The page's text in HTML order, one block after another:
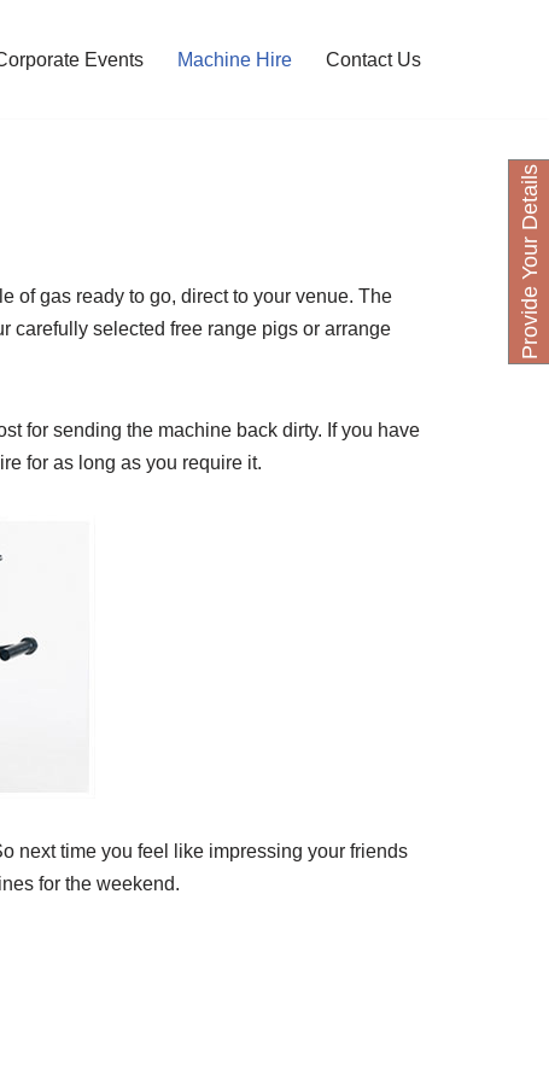
Events Machine Hire Contact Us
of gas ready to go, direct to your venue. The
carefully selected free range pigs or arrange
for sending the machine back dirty. If you have
for as long as you require it.
next time you feel like impressing your friends
for the weekend.
P
r
o
v
i
d
e
Y
o
u
D
e
t
a
i
l
s
H
e
r